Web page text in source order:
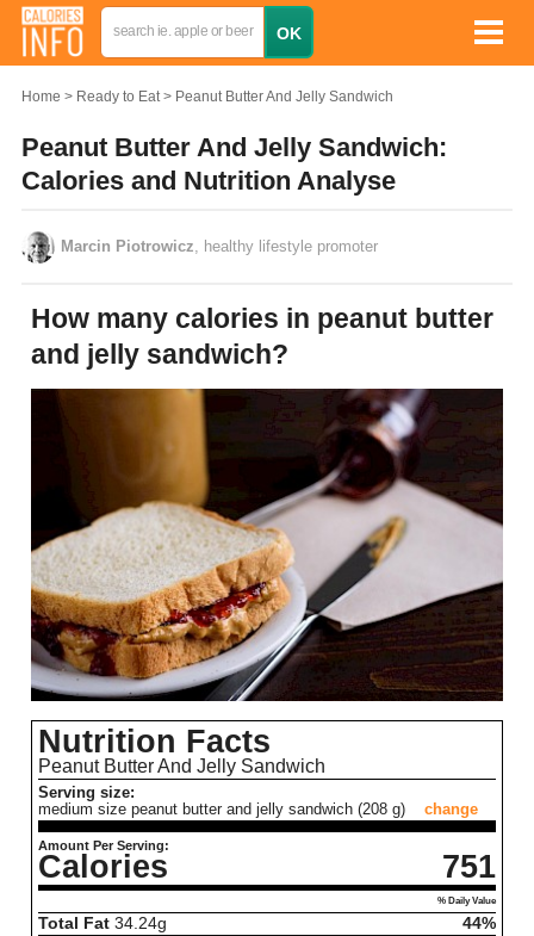
Home Ready to Eat Peanut Butter And Jelly Sandwich
Peanut Butter And Jelly Sandwich:
Calories and Nutrition Analyse
Marcin Piotrowicz , healthy lifestyle promoter
How many calories in peanut butter
and jelly sandwich?
Nutrition Facts
Peanut Butter And Jelly Sandwich
Serving size:
medium size peanut butter and jelly sandwich (208 g)
change
Amount Per Serving:
Calories 751
% Daily Value
Total Fat 34.24g
44%